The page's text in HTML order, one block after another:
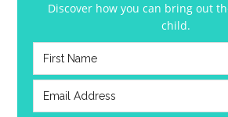
Discover how you can bring out
child.